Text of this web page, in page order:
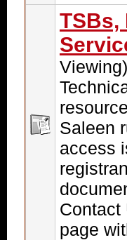
TSBs,
Viewing)
Saleen
access
Contact
page